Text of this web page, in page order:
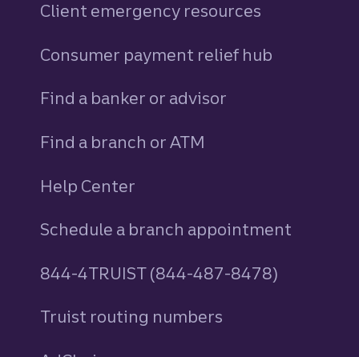
Client emergency resources
Consumer payment relief hub
Find a banker or advisor
Find a branch or ATM
Help Center
Schedule a branch appointment
844-4TRUIST (844-487-8478)
Truist routing numbers